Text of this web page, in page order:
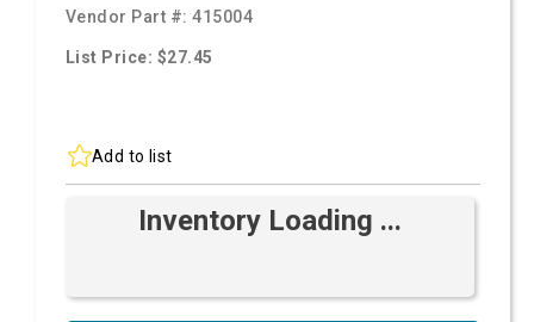
Vendor Part #:415004
List Price: $27.45
Add to list
Inventory Loading ...